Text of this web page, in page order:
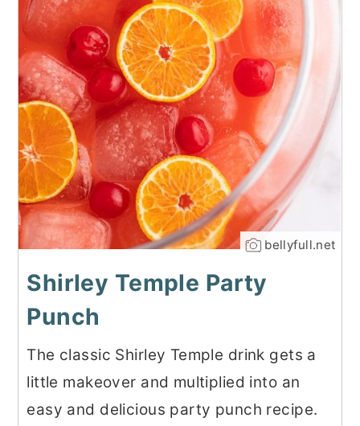
bellyfull.net
Shirley Temple Party
Punch
The classic Shirley Temple drink gets a
little makeover and multiplied into an
easy and delicious party punch recipe.